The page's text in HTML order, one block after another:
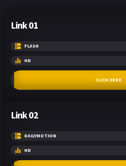
Link 01
FLASH
HD
CLICK HERE
Link 02
DAILYMOTION
HD